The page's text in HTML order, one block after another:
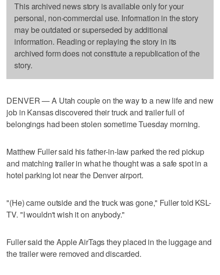
This archived news story is available only for your
personal, non-commercial use. Information in the story
may be outdated or superseded by additional
information. Reading or replaying the story in its
archived form does not constitute a republication of the
story.
DENVER — A Utah couple on the way to a new life and new
job in Kansas discovered their truck and trailer full of
belongings had been stolen sometime Tuesday morning.
Matthew Fuller said his father-in-law parked the red pickup
and matching trailer in what he thought was a safe spot in a
hotel parking lot near the Denver airport.
"(He) came outside and the truck was gone," Fuller told KSL-
TV. "I wouldn't wish it on anybody."
Fuller said the Apple AirTags they placed in the luggage and
the trailer were removed and discarded.